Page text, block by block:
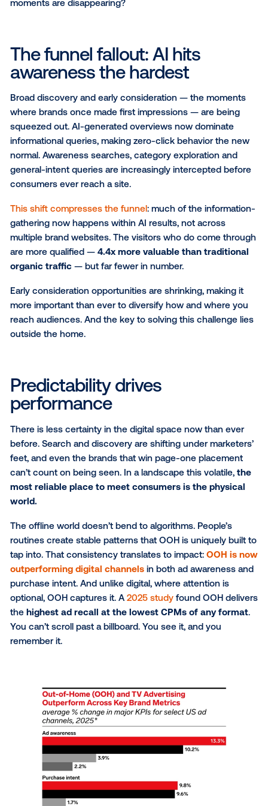
clicks, but high-intent consumers.
Search isn’t disappearing — if anything,AI is
but discovery is happening in new, less visible
reshaping user behavior, and it's hitting the top of
funnel the hardest. The challenge for marketers is
how do you capture attention when early discovery
moments are disappearing?
Broad discovery and early consideration — the
where brands once made first impressions — are
squeezed out. AI-generated overviews now
informational queries, making zero-click behavior
normal. Awareness searches, category exploration
general-intent queries are increasingly intercepted
consumers ever reach a site.
This shift compresses the funnel: much of the
gathering now happens within AI results, not across
multiple brand websites. The visitors who do come
are more qualified —4.4x more valuable than
organic traffic— but far fewer in number.
Early consideration opportunities are shrinking,
more important than ever to diversify how and
Predictability drives
performance
There is less certainty in the digital space now than